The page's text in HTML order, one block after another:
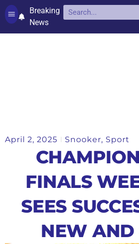
Breaking
News
April 2, 2025 Snooker, Sport
FINALS
SEES
NEW AND